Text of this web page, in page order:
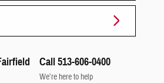
Call 513-606-0400
We’re here to help